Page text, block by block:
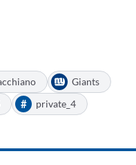
Giants
# private_4